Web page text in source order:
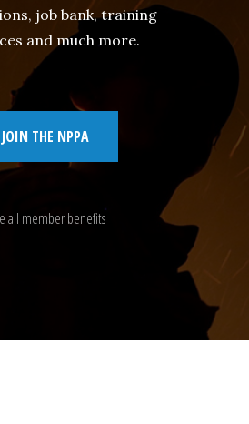
job bank, training
and much more.
JOIN THE NPPA
all member benefits